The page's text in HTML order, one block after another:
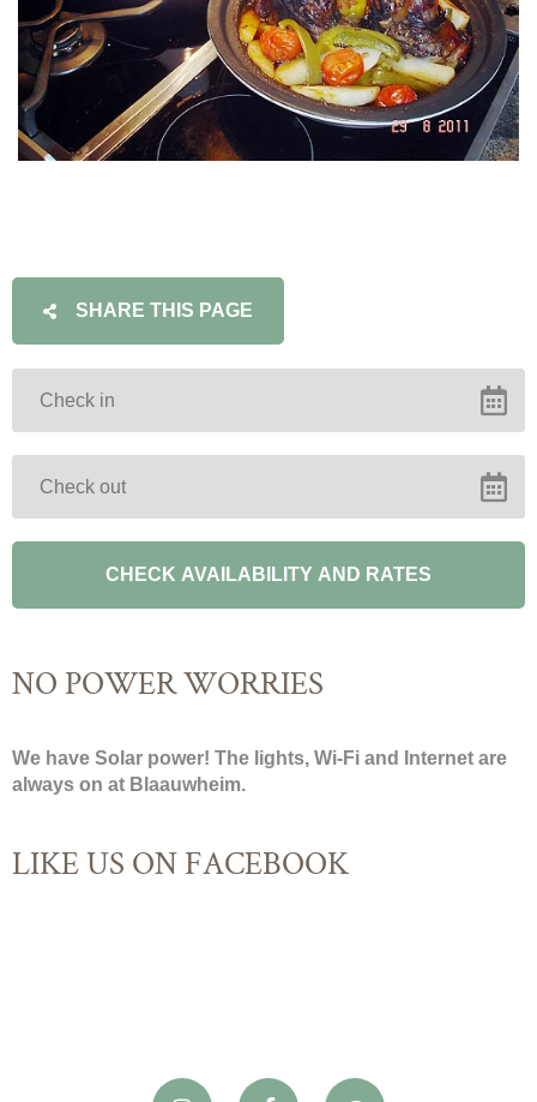
SHARE THIS PAGE
NO POWER WORRIES
We have Solar power! The lights, Wi-Fi and Internet are
always on at Blaauwheim.
LIKE US ON FACEBOOK